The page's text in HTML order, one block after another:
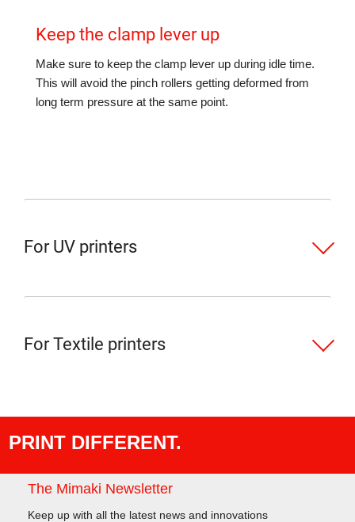
Keep the clamp lever up
Make sure to keep the clamp lever up during idle time.
This will avoid the pinch rollers getting deformed from
long term pressure at the same point.
For UV printers
For Textile printers
PRINT DIFFERENT.
The Mimaki Newsletter
Keep up with all the latest news and innovations